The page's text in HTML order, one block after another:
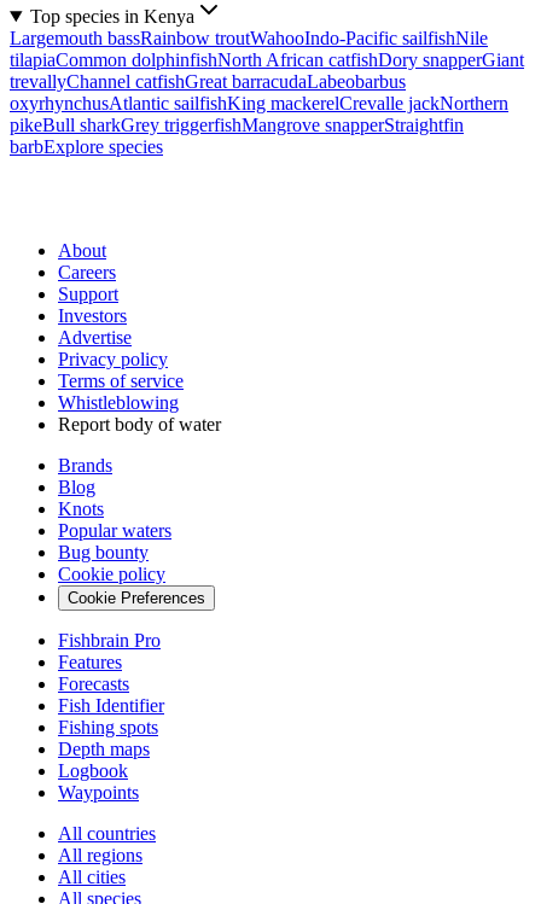
Top species in Kenya
Largemouth bassRainbow troutWahooIndo-Pacific sailfishNile
tilapiaCommon dolphinfishNorth African catfishDory snapperGiant
trevallyChannel catfishGreat barracudaLabeobarbus
oxyrhynchusAtlantic sailfishKing mackerelCrevalle jackNorthern
pikeBull sharkGrey triggerfishMangrove snapperStraightfin
barbExplore species
About
Careers
Support
Investors
Advertise
Privacy policy
Terms of service
Whistleblowing
Report body of water
Brands
Blog
Knots
Popular waters
Bug bounty
Cookie policy
Cookie Preferences
Fishbrain Pro
Features
Forecasts
Fish Identifier
Fishing spots
Depth maps
Logbook
Waypoints
All countries
All regions
All cities
All species